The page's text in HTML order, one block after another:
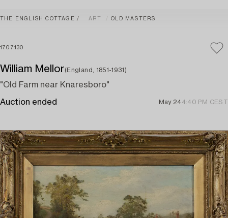
THE ENGLISH COTTAGE ART OLD MASTERS
1707130
William Mellor(England, 1851-1931)
"Old Farm near Knaresboro"
Auction ended May 244:40 PM CEST